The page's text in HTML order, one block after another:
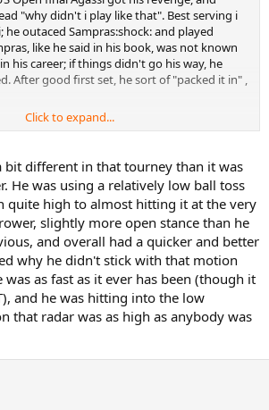
"why didn't i play like that". Best serving i
he outaced Sampras:shock: and played
like he said in his book, was not known
his career; if things didn't go his way, he
After good first set, he sort of "packed it in" ,
4, 6-2
Click to expand...
bit different in that tourney than it was
He was using a relatively low ball toss
quite high to almost hitting it at the very
slightly more open stance than he
and overall had a quicker and better
why he didn't stick with that motion
was as fast as it ever has been (though it
and he was hitting into the low
that radar was as high as anybody was